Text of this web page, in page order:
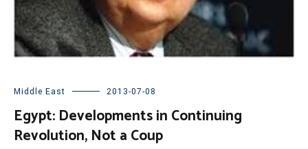
Middle East 2013-07-08
Egypt: Developments in Continuing
Revolution, Not a Coup